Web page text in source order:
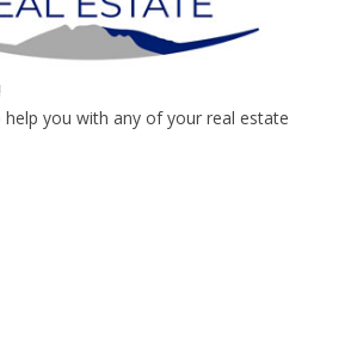
help you with any of your real estate